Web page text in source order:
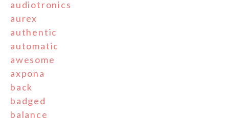
audiotronics
aurex
authentic
automatic
awesome
axpona
back
badged
balance